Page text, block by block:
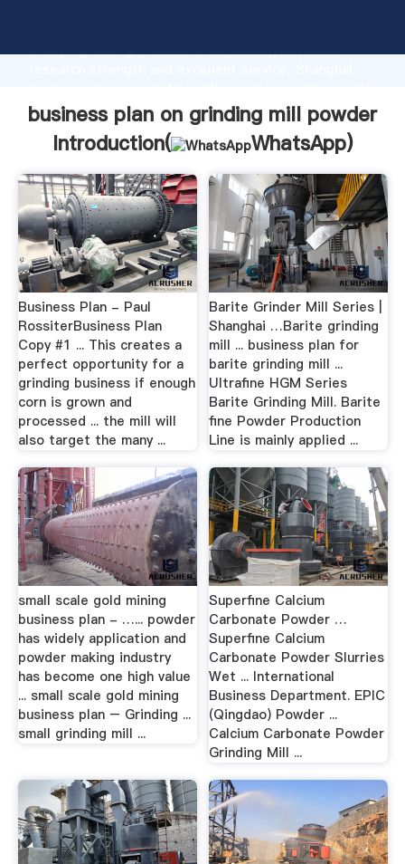
Grasping strong production capability, advanced
the value and bring values to all of customers.
business plan on grinding mill powder
Introduction(
WhatsApp)
Business Plan - Paul
RossiterBusiness Plan
Copy #1 ... This creates a
perfect opportunity for a
grinding business if enough
corn is grown and
processed ... the mill will
also target the many ...
Barite Grinder Mill Series |
Shanghai …Barite grinding
mill ... business plan for
barite grinding mill ...
Ultrafine HGM Series
Barite Grinding Mill. Barite
fine Powder Production
Line is mainly applied ...
small scale gold mining
business plan - …... powder
has widely application and
powder making industry
has become one high value
... small scale gold mining
business plan – Grinding ...
small grinding mill ...
Superfine Calcium
Carbonate Powder …
Superfine Calcium
Carbonate Powder Slurries
Wet ... International
Business Department. EPIC
(Qingdao) Powder ...
Calcium Carbonate Powder
Grinding Mill ...